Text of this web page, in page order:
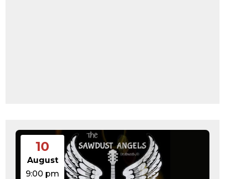
10
August
9:00 pm